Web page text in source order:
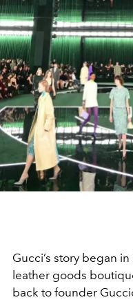
Gucci’s story began
leather goods
back to founder